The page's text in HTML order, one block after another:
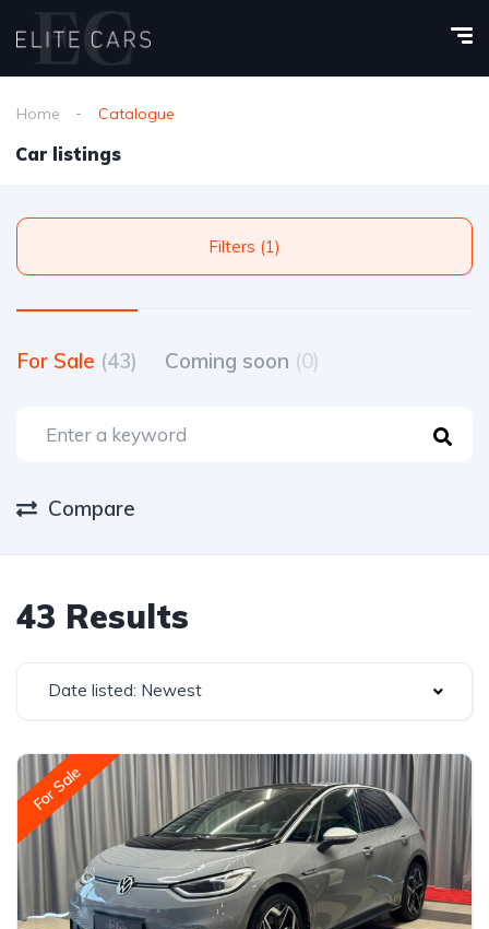
Home Catalogue
Car listings
Filters (1)
For Sale (43) Coming soon (0)
Compare
43 Results
Date listed: Newest
For Sale